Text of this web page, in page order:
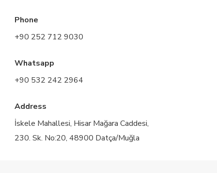
Phone
+90 252 712 9030
Whatsapp
+90 532 242 2964
Address
İskele Mahallesi, Hisar Mağara Caddesi,
230. Sk. No:20, 48900 Datça/Muğla